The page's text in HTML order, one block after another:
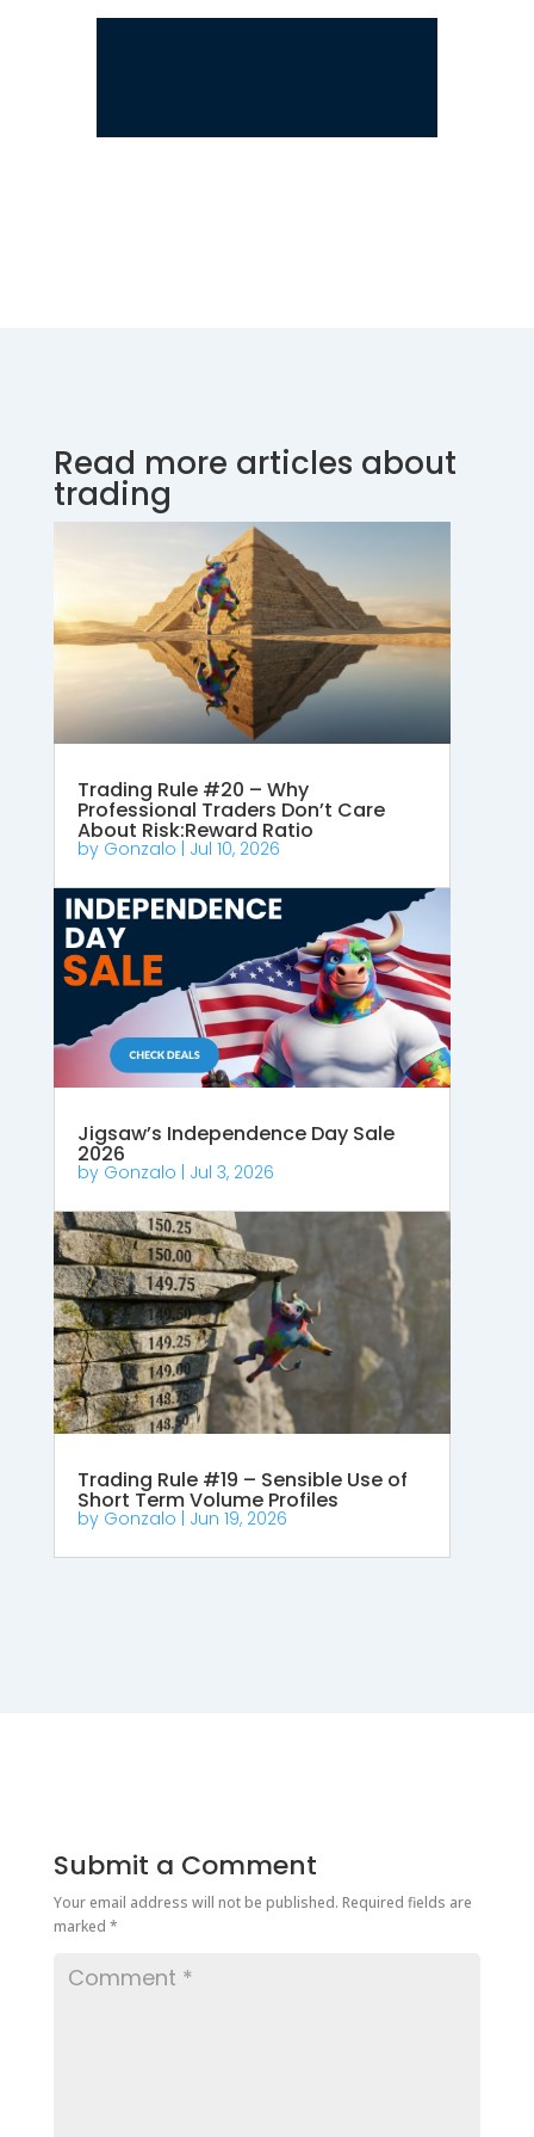
Read more articles about
trading
Trading Rule #20 – Why
Professional Traders Don’t Care
About Risk:Reward Ratio
by Gonzalo Jul 10, 2026
Jigsaw’s Independence Day Sale
2026
by Gonzalo | Jul 3, 2026
Trading Rule #19 – Sensible Use of
Short Term Volume Profiles
by Gonzalo | Jun 19, 2026
Submit a Comment
Your email address will not be published. Required fields are
marked *